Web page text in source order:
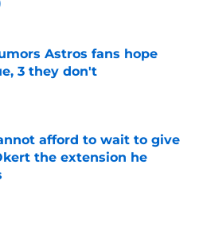
on Invalid Date
Astros fans hope
3 they don't
afford to wait to give
the extension he
on Invalid Date